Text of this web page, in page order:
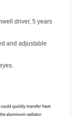
driver, 5 years
and adjustable